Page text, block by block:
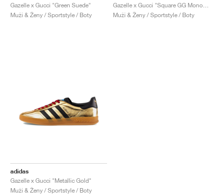
Gazelle x Gucci "Green Suede"
Muži & Ženy / Sportstyle / Boty
Muži & Ženy / Sportstyle / Boty
adidas
Gazelle x Gucci "Metallic Gold"
Muži & Ženy / Sportstyle / Boty